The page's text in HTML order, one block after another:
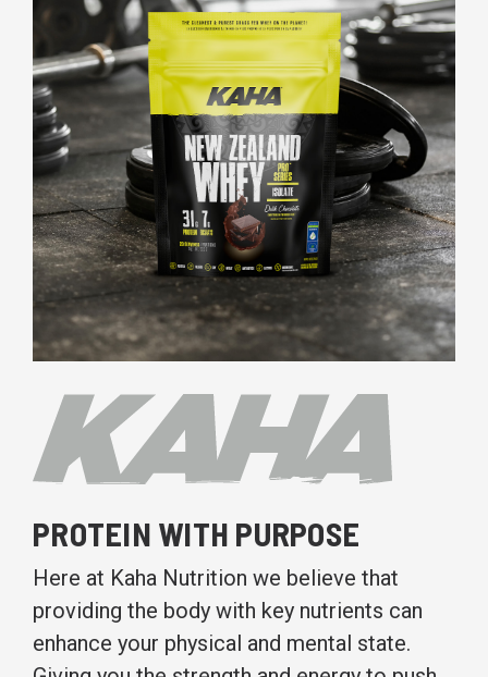
PROTEIN WITH PURPOSE
Here at Kaha Nutrition we believe that
providing the body with key nutrients can
enhance your physical and mental state.